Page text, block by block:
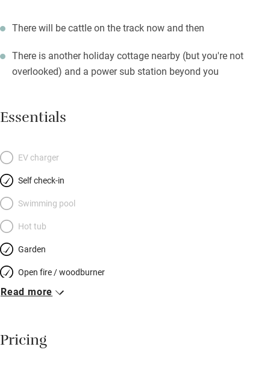
There will be cattle on the track now and then
There is another holiday cottage nearby (but you're not
overlooked) and a power sub station beyond you
Essentials
EV charger
Self check-in
Swimming pool
Hot tub
Garden
Open fire / woodburner
Breakfast included
Meals available
Read more
Pricing